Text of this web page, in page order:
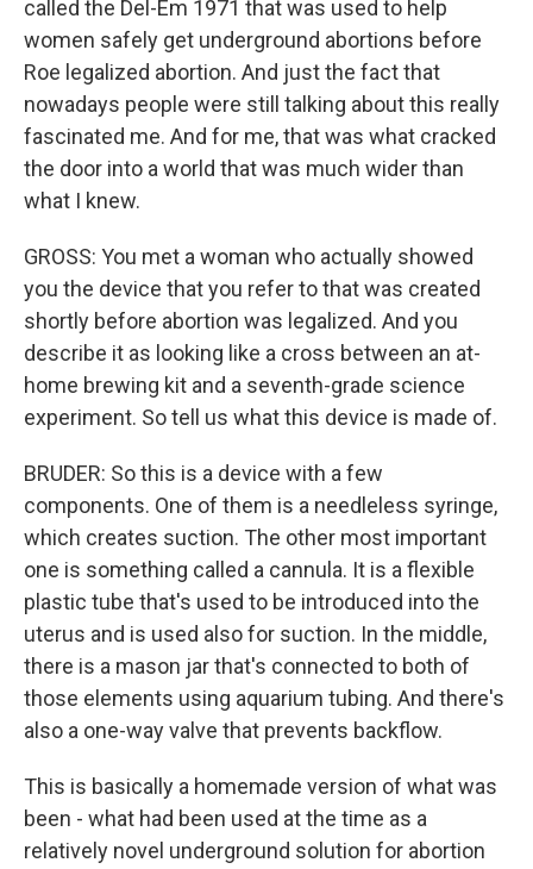
called the Del-Em 1971 that was used to help
women safely get underground abortions before
Roe legalized abortion. And just the fact that
nowadays people were still talking about this really
fascinated me. And for me, that was what cracked
the door into a world that was much wider than
what I knew.
GROSS: You met a woman who actually showed
you the device that you refer to that was created
shortly before abortion was legalized. And you
describe it as looking like a cross between an at-
home brewing kit and a seventh-grade science
experiment. So tell us what this device is made of.
BRUDER: So this is a device with a few
components. One of them is a needleless syringe,
which creates suction. The other most important
one is something called a cannula. It is a flexible
plastic tube that's used to be introduced into the
uterus and is used also for suction. In the middle,
there is a mason jar that's connected to both of
those elements using aquarium tubing. And there's
also a one-way valve that prevents backflow.
This is basically a homemade version of what was
been - what had been used at the time as a
relatively novel underground solution for abortion